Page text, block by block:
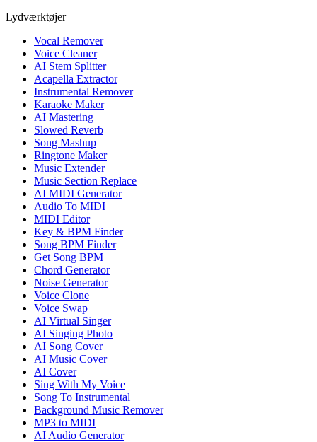
Lydværktøjer
Vocal Remover
Voice Cleaner
AI Stem Splitter
Acapella Extractor
Instrumental Remover
Karaoke Maker
AI Mastering
Slowed Reverb
Song Mashup
Ringtone Maker
Music Extender
Music Section Replace
AI MIDI Generator
Audio To MIDI
MIDI Editor
Key & BPM Finder
Song BPM Finder
Get Song BPM
Chord Generator
Noise Generator
Voice Clone
Voice Swap
AI Virtual Singer
AI Singing Photo
AI Song Cover
AI Music Cover
AI Cover
Sing With My Voice
Song To Instrumental
Background Music Remover
MP3 to MIDI
AI Audio Generator